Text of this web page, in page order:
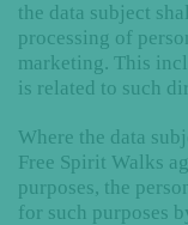
the data subject
processing of
marketing. This
is related to such
Where the data
Free Spirit Walks
purposes, the
for such purposes